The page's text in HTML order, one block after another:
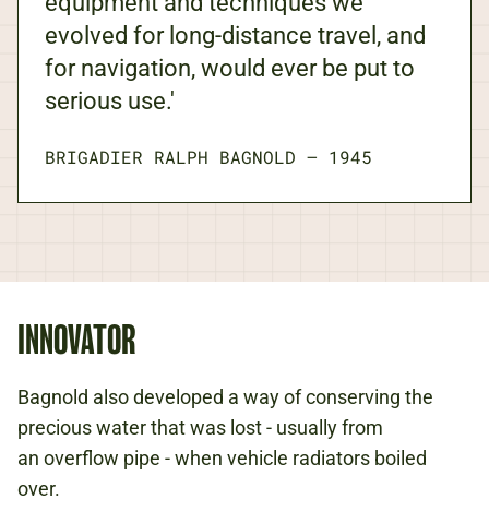
evolved for long-distance travel, and
for navigation, would ever be put to
serious use.'
BRIGADIER RALPH BAGNOLD — 1945
INNOVATOR
Bagnold also developed a way of conserving the
precious water that was lost - usually from
an overflow pipe - when vehicle radiators boiled
over.